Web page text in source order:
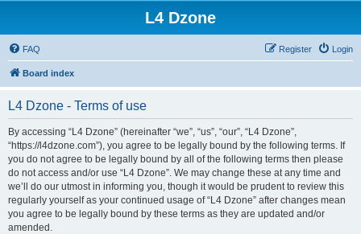
L4 Dzone
FAQ Login
Register
Board index
L4 Dzone - Terms of use
By accessing “L4 Dzone” (hereinafter “we”, “us”, “our”, “L4 Dzone”,
“https://l4dzone.com”), you agree to be legally bound by the following terms. If
you do not agree to be legally bound by all of the following terms then please
do not access and/or use “L4 Dzone”. We may change these at any time and
we’ll do our utmost in informing you, though it would be prudent to review this
regularly yourself as your continued usage of “L4 Dzone” after changes mean
you agree to be legally bound by these terms as they are updated and/or
amended.